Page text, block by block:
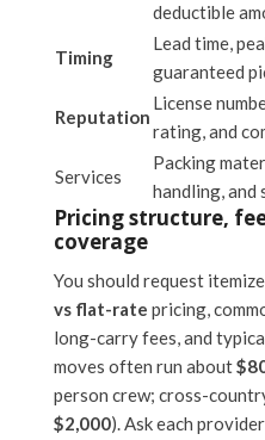
deductible
Timing
Lead time,
guaranteed
Reputation
License
rating, and
Services
Packing
handling,
Pricing structure,
coverage
You should request
vs flat-rate pricing,
long-carry fees, and
moves often run about
person crew; cross-
$2,000). Ask each